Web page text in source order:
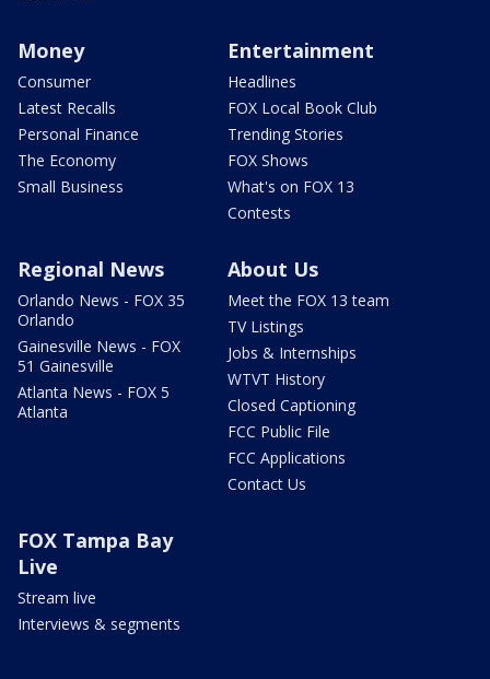
Money
Consumer
Latest Recalls
Personal Finance
The Economy
Small Business
Entertainment
Headlines
FOX Local Book Club
Trending Stories
FOX Shows
What's on FOX 13
Contests
Regional News
Orlando News - FOX 35
Orlando
Gainesville News - FOX
51 Gainesville
Atlanta News - FOX 5
Atlanta
About Us
Meet the FOX 13 team
TV Listings
Jobs & Internships
WTVT History
Closed Captioning
FCC Public File
FCC Applications
Contact Us
FOX Tampa Bay
Live
Stream live
Interviews & segments